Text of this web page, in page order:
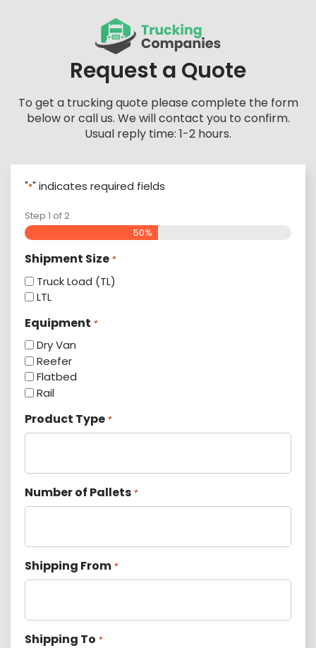
Request a Quote
To get a trucking quote please complete the form
below or call us. We will contact you to confirm.
Usual reply time: 1-2 hours.
"*" indicates required fields
Step 1 of2
50%
Shipment Size *
Truck Load (TL)
LTL
Equipment *
Dry Van
Reefer
Flatbed
Rail
Product Type *
Number of Pallets *
Shipping From *
Shipping To *